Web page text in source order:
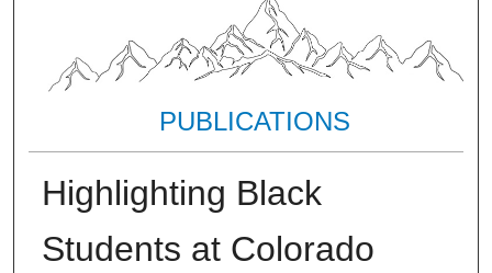
PUBLICATIONS
Highlighting Black
Students at Colorado